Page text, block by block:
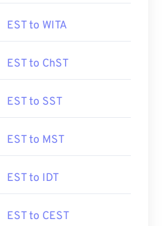
EST to WITA
EST to ChST
EST to SST
EST to MST
EST to IDT
EST to CEST